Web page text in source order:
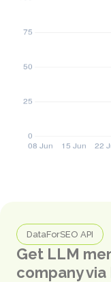
DataForSEO API
Get LLM
company via